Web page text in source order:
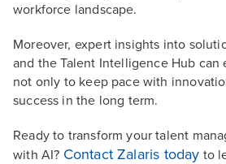
workforce landscape.
Moreover, expert insights into
and the Talent Intelligence Hub can
not only to keep pace with
success in the long term.
Ready to transform your talent
with AI? Contact Zalaris today to